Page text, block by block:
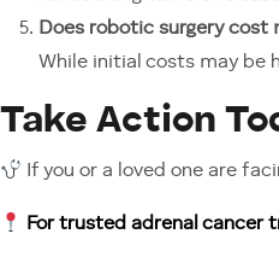
Does robotic surgery cost
While initial costs may be
Take Action
If you or a loved one are
For trusted adrenal cancer